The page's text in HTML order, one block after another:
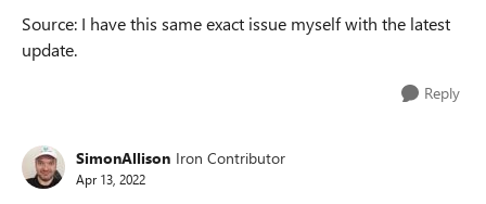
Source: I have this same exact issue myself with the latest
update.
Reply
SimonAllison Iron Contributor
Apr 13, 2022